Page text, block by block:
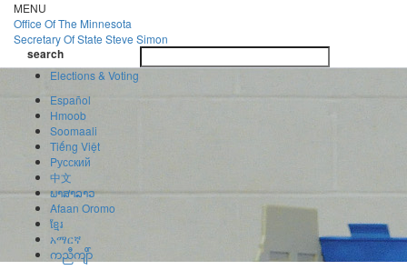
Skip
to
main
content
MENU
Office OfThe Minnesota
Secretary Of State Steve Simon
search
search
Elections & Voting
Español
Hmoob
Soomaali
Tiếng Việt
Pусский
中文
ພາສາລາວ
Afaan Oromo
ខ្មែរ
አማርኛ
ကညီကျိာ်